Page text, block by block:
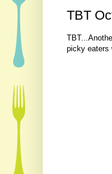
TBT
picky eaters